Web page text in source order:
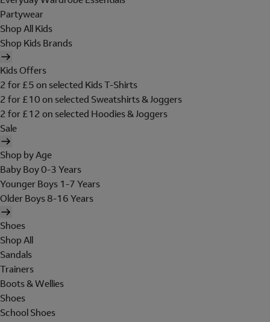
Partywear
Shop All Kids
Shop Kids Brands
Kids Offers
2 for £5 on selected Kids T-Shirts
2 for £10 on selected Sweatshirts & Joggers
2 for £12 on selected Hoodies & Joggers
Sale
Shop by Age
Baby Boy 0-3 Years
Younger Boys 1-7 Years
Older Boys 8-16 Years
Shoes
Shop All
Sandals
Trainers
Boots & Wellies
Shoes
School Shoes